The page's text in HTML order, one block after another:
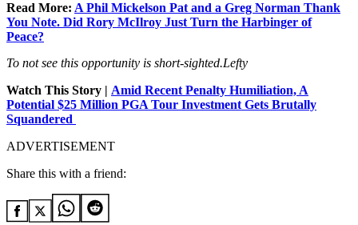
Read More: A Phil Mickelson Pat and a Greg Norman Thank
You Note. Did Rory McIlroy Just Turn the Harbinger of
Peace?
To not see this opportunity is short-sighted.Lefty
Watch This Story | Amid Recent Penalty Humiliation, A
Potential $25 Million PGA Tour Investment Gets Brutally
Squandered
ADVERTISEMENT
Share this with a friend: